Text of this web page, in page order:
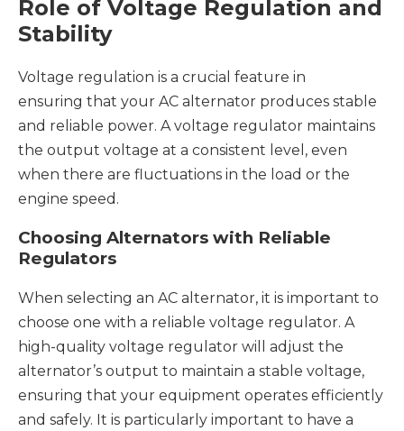
Role of Voltage Regulation and
Stability
Voltage regulation is a crucial feature in
ensuring that your AC alternator produces stable
and reliable power. A voltage regulator maintains
the output voltage at a consistent level, even
when there are fluctuations in the load or the
engine speed.
Choosing Alternators with Reliable
Regulators
When selecting an AC alternator, it is important to
choose one with a reliable voltage regulator. A
high-quality voltage regulator will adjust the
alternator’s output to maintain a stable voltage,
ensuring that your equipment operates efficiently
and safely. It is particularly important to have a